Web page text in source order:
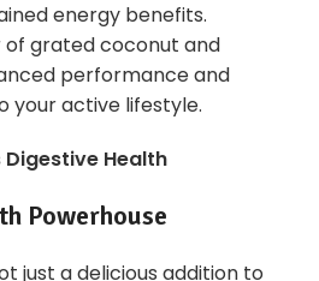
energy benefits.
grated coconut and
performance and
your active lifestyle.
Digestive Health
Powerhouse
just a delicious addition to